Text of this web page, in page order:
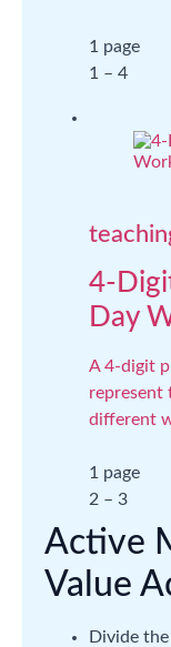
1 page
1 – 4
4-
Day
A 4-digit
represent
different
1 page
2 – 3
Active
Value
Divide